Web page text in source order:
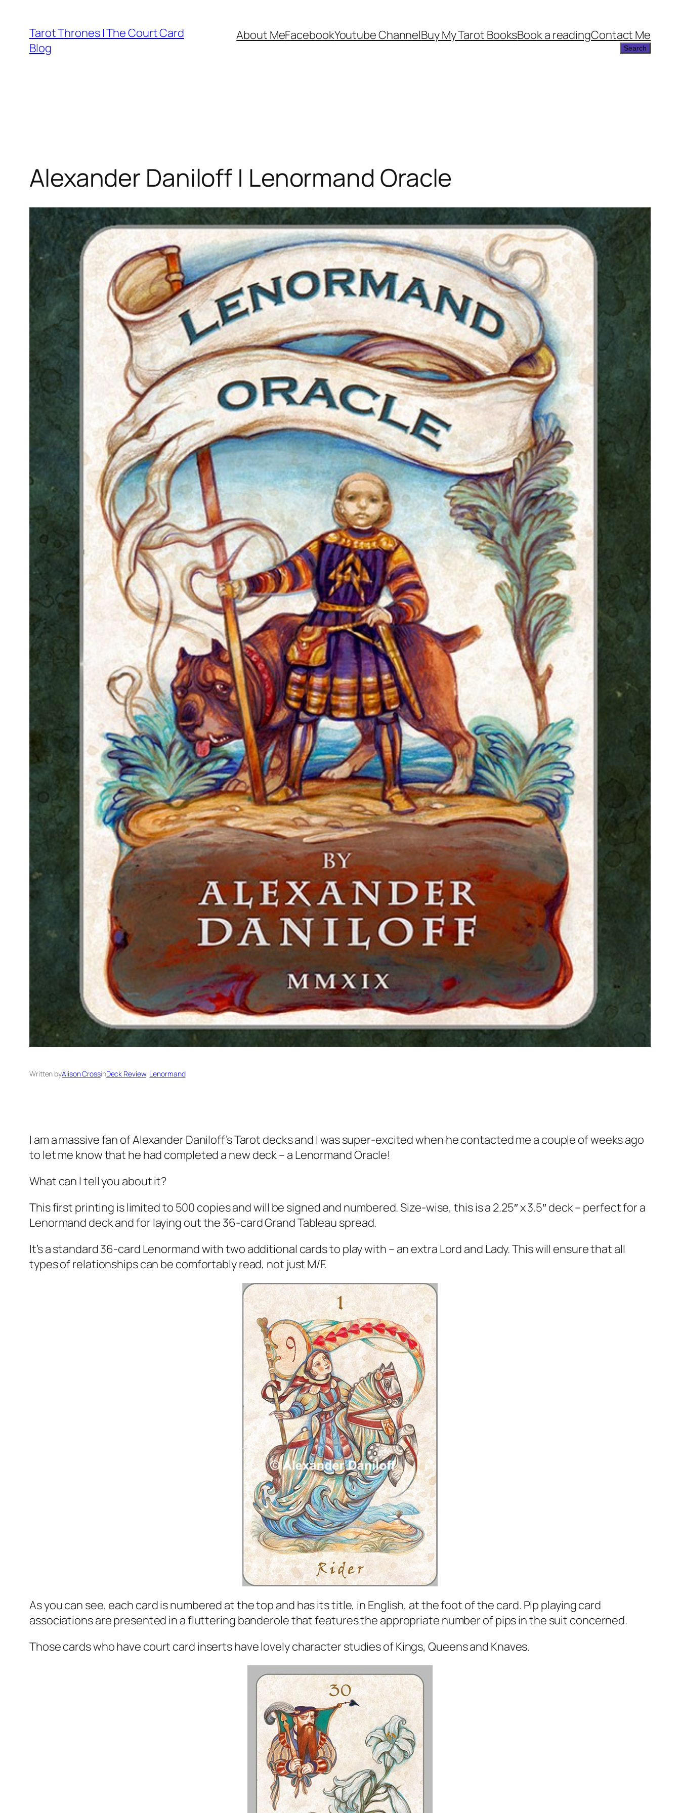
content
Tarot Thrones | The Court Card
Blog
About MeFacebookYoutube ChannelBuy My Tarot BooksBook a readingContact Me
Search
Search
Alexander Daniloff | Lenormand Oracle
Written byAlison CrossinDeck Review, Lenormand
I am a massive fan of Alexander Daniloff’s Tarot decks and I was super-excited when he contacted me a couple of weeks ago
to let me know that he had completed a new deck – a Lenormand Oracle!
What can I tell you about it?
This first printing is limited to 500 copies and will be signed and numbered. Size-wise, this is a 2.25″ x 3.5″ deck – perfect for a
Lenormand deck and for laying out the 36-card Grand Tableau spread.
It’s a standard 36-card Lenormand with two additional cards to play with – an extra Lord and Lady. This will ensure that all
types of relationships can be comfortably read, not just M/F.
As you can see, each card is numbered at the top and has its title, in English, at the foot of the card. Pip playing card
associations are presented in a fluttering banderole that features the appropriate number of pips in the suit concerned.
Those cards who have court card inserts have lovely character studies of Kings, Queens and Knaves.